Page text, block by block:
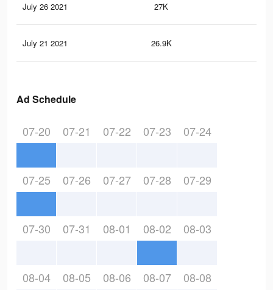
July 26 2021 27K
July 21 2021 26.9K
Ad Schedule
07-20 07-21 07-22 07-23 07-24
07-25 07-26 07-27 07-28 07-29
07-30 07-31 08-01 08-02 08-03
08-04 08-05 08-06 08-07 08-08